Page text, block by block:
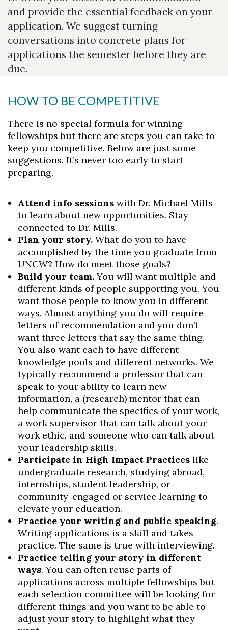
and provide the essential feedback on your
application. We suggest turning
conversations into concrete plans for
applications the semester before they are
due.
HOW TO BE COMPETITIVE
There is no special formula for winning
fellowships but there are steps you can take to
keep you competitive. Below are just some
suggestions. It’s never too early to start
preparing.
Attend info sessions with Dr. Michael Mills
to learn about new opportunities. Stay
connected to Dr. Mills.
Plan your story. What do you to have
accomplished by the time you graduate from
UNCW? How do meet those goals?
Build your team.You will want multiple and
different kinds of people supporting you. You
want those people to know you in different
ways. Almost anything you do will require
letters of recommendation and you don’t
want three letters that say the same thing.
You also want each to have different
knowledge pools and different networks. We
typically recommend a professor that can
speak to your ability to learn new
information, a (research) mentor that can
help communicate the specifics of your work,
a work supervisor that can talk about your
work ethic, and someone who can talk about
your leadership skills.
Participate in High Impact Practices like
undergraduate research, studying abroad,
internships, student leadership, or
community-engaged or service learning to
elevate your education.
Practice your writing and public speaking.
Writing applications is a skill and takes
practice. The same is true with interviewing.
Practice telling your story in different
ways. You can often reuse parts of
applications across multiple fellowships but
each selection committee will be looking for
different things and you want to be able to
adjust your story to highlight what they